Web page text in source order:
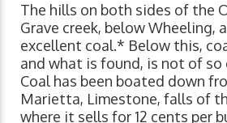
The hills on both sides of the
Grave creek, below Wheeling,
excellent coal.* Below this,
and what is found, is not of so
Coal has been boated down
Marietta, Limestone, falls of
where it sells for 12 cents per